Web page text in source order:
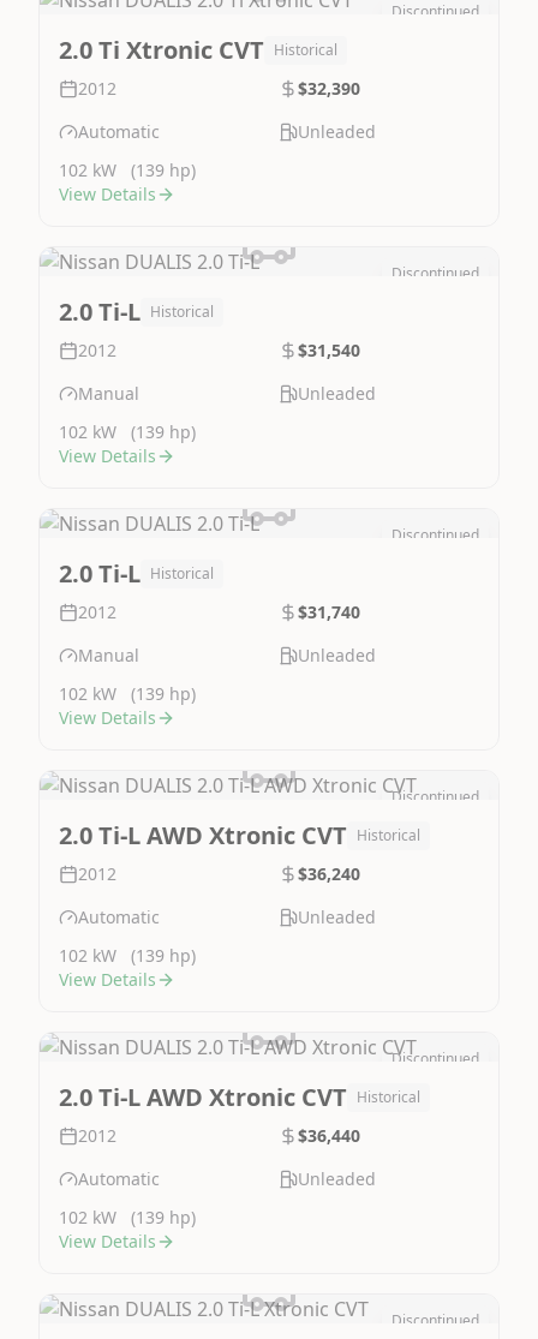
Discontinued
2.0 Ti Xtronic CVT Historical
2012
$32,390
Automatic
Unleaded
102 kW
(139 hp)
View Details
Discontinued
2.0 Ti-L Historical
2012
$31,540
Manual
Unleaded
102 kW
(139 hp)
View Details
Discontinued
2.0 Ti-L Historical
2012
$31,740
Manual
Unleaded
102 kW
(139 hp)
View Details
Discontinued
2.0 Ti-L AWD Xtronic CVT Historical
2012
$36,240
Automatic
Unleaded
102 kW
(139 hp)
View Details
Discontinued
2.0 Ti-L AWD Xtronic CVT Historical
2012
$36,440
Automatic
Unleaded
102 kW
(139 hp)
View Details
Discontinued